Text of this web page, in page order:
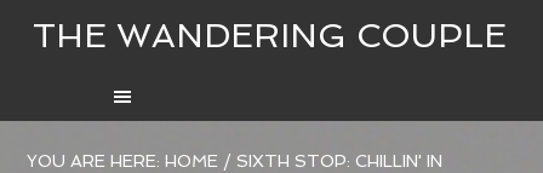
THE WANDERING COUPLE
YOU ARE HERE:HOME / SIXTH STOP: CHILLIN' IN